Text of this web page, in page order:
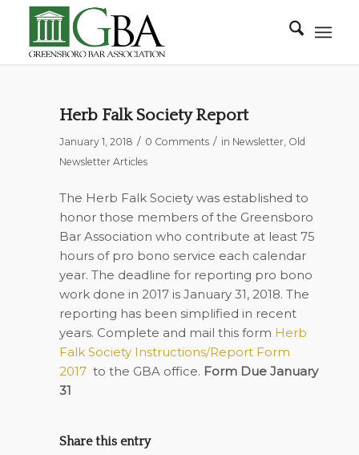
Herb Falk Society Report
January 1, 2018 / 0 Comments / in Newsletter, Old
Newsletter Articles
The Herb Falk Society was established to
honor those members of the Greensboro
Bar Association who contribute at least 75
hours of pro bono service each calendar
year. The deadline for reporting pro bono
work done in 2017 is January 31, 2018. The
reporting has been simplified in recent
years. Complete and mail this form Herb
Falk Society Instructions/Report Form
2017 to the GBA office. Form Due January
31
Share this entry